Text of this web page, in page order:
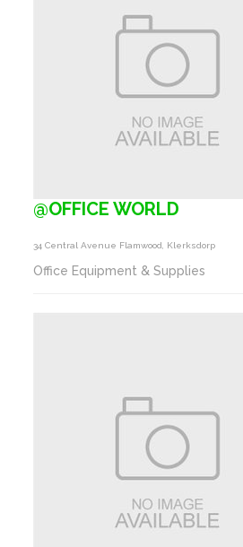
@OFFICE WORLD
34 Central Avenue Flamwood, Klerksdorp
Office Equipment & Supplies